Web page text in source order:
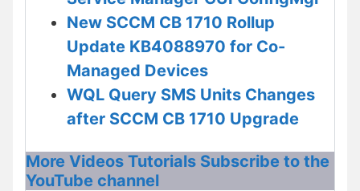
New SCCM CB 1710 Rollup
Update KB4088970 for Co-
Managed Devices
WQL Query SMS Units Changes
after SCCM CB 1710 Upgrade
More Videos Tutorials Subscribe to the
YouTube channel